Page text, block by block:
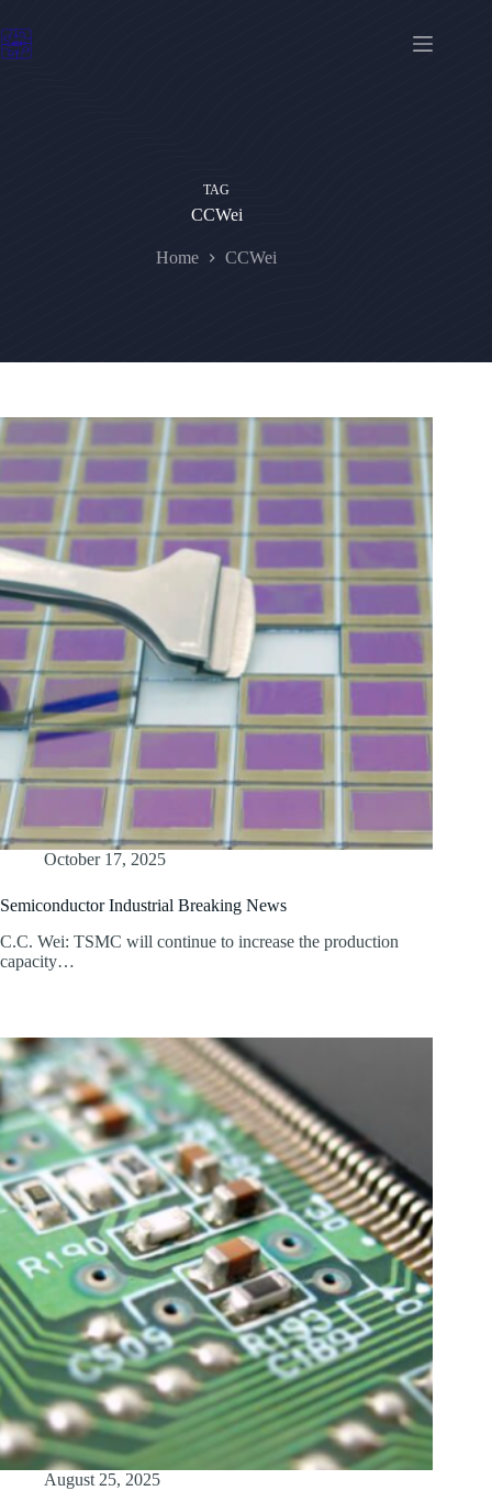
to
content
TAG
CCWei
Home CCWei
October 17, 2025
Semiconductor Industrial Breaking News
C.C. Wei: TSMC will continue to increase the production
capacity…
August 25, 2025